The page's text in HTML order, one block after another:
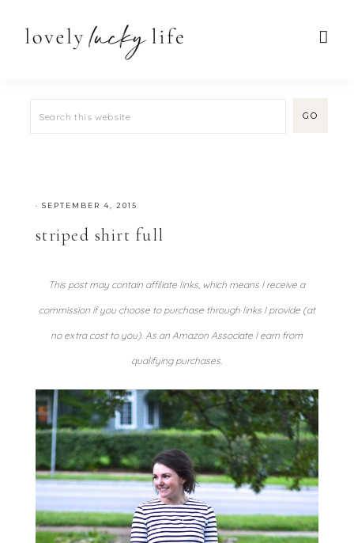
· SEPTEMBER 4, 2015
striped shirt full
This post may contain affiliate links, which means I receive a
commission if you choose to purchase through links I provide (at
no extra cost to you). As an Amazon Associate I earn from
qualifying purchases.